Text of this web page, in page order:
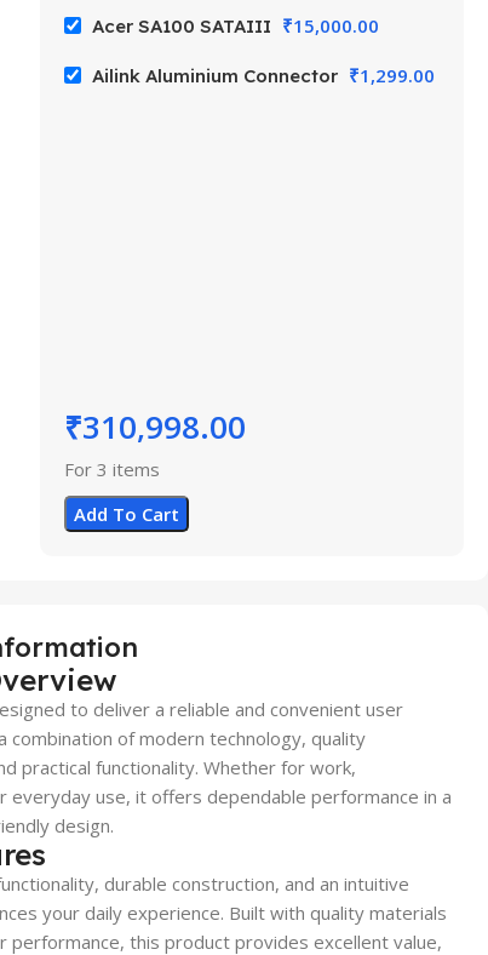
Acer SA100 SATAIII ₹15,000.00
Ailink Aluminium Connector ₹1,299.00
₹310,998.00
For 3 items
Add To Cart
to deliver a reliable and convenient user
combination of modern technology, quality
practical functionality. Whether for work,
everyday use, it offers dependable performance in a
design.
durable construction, and an intuitive
your daily experience. Built with quality materials
performance, this product provides excellent value,